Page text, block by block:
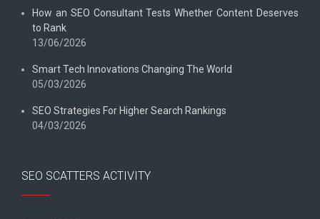
How an SEO Consultant Tests Whether Content Deserves
to Rank
13/06/2026
Smart Tech Innovations Changing The World
05/03/2026
SEO Strategies For Higher Search Rankings
04/03/2026
SEO SCATTERS ACTIVITY